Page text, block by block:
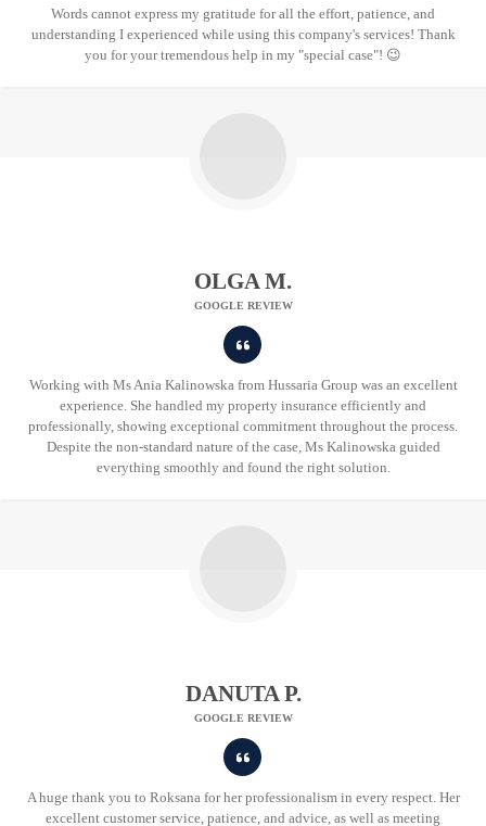
Words cannot express my gratitude for all the effort, patience, and
understanding I experienced while using this company's services! Thank
you for your tremendous help in my "special case"! 😉
OLGA M.
GOOGLE REVIEW
Working with Ms Ania Kalinowska from Hussaria Group was an excellent
experience. She handled my property insurance efficiently and
professionally, showing exceptional commitment throughout the process.
Despite the non-standard nature of the case, Ms Kalinowska guided
everything smoothly and found the right solution.
DANUTA P.
GOOGLE REVIEW
A huge thank you to Roksana for her professionalism in every respect. Her
excellent customer service, patience, and advice, as well as meeting